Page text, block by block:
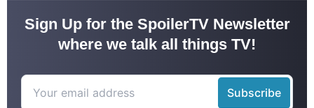
Sign Up for the SpoilerTV Newsletter
where we talk all things TV!